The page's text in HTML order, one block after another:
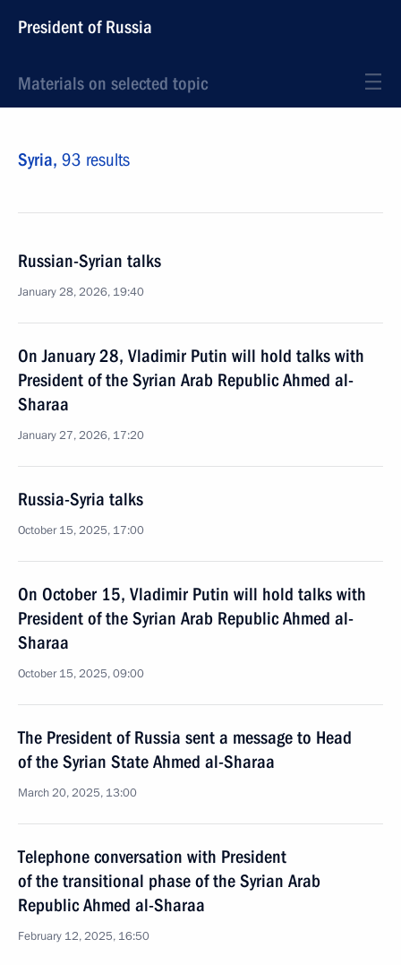
President of Russia
Materials on selected topic
Syria, 93 results
Russian-Syrian talks
January 28, 2026, 19:40
On January 28, Vladimir Putin will hold talks with
President of the Syrian Arab Republic Ahmed al-
Sharaa
January 27, 2026, 17:20
Russia-Syria talks
October 15, 2025, 17:00
On October 15, Vladimir Putin will hold talks with
President of the Syrian Arab Republic Ahmed al-
Sharaa
October 15, 2025, 09:00
The President of Russia sent a message to Head
of the Syrian State Ahmed al-Sharaa
March 20, 2025, 13:00
Telephone conversation with President
of the transitional phase of the Syrian Arab
Republic Ahmed al-Sharaa
February 12, 2025, 16:50